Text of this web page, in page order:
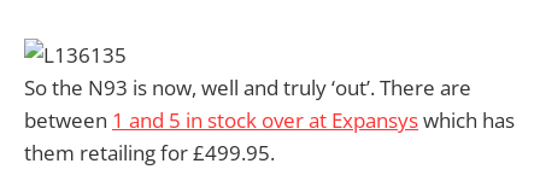
So the N93 is now, well and truly ‘out’. There are
between 1 and 5 in stock over at Expansyswhich has
them retailing for £499.95.